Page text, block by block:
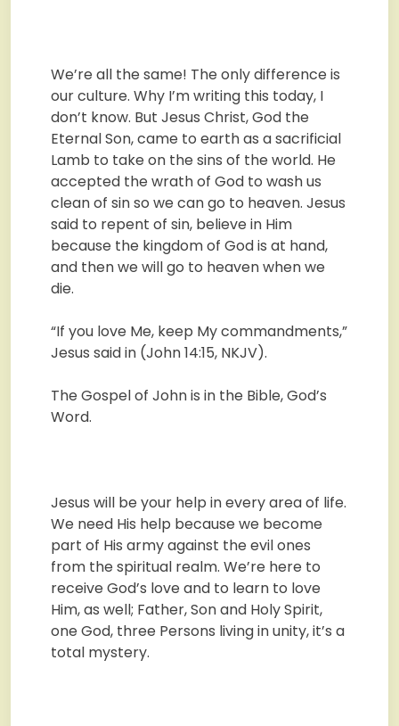
We’re all the same! The only difference is
our culture. Why I’m writing this today, I
don’t know. But Jesus Christ, God the
Eternal Son, came to earth as a sacrificial
Lamb to take on the sins of the world. He
accepted the wrath of God to wash us
clean of sin so we can go to heaven. Jesus
said to repent of sin, believe in Him
because the kingdom of God is at hand,
and then we will go to heaven when we
die.
“If you love Me, keep My commandments,”
Jesus said in (John 14:15, NKJV).
The Gospel of John is in the Bible, God’s
Word.
Jesus will be your help in every area of life.
We need His help because we become
part of His army against the evil ones
from the spiritual realm. We’re here to
receive God’s love and to learn to love
Him, as well; Father, Son and Holy Spirit,
one God, three Persons living in unity, it’s a
total mystery.